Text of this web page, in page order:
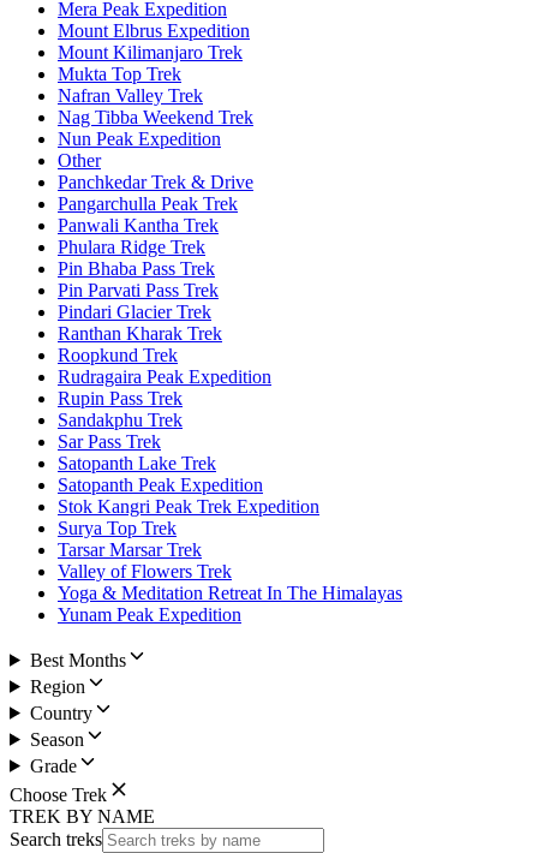
Mera Peak Expedition
Mount Elbrus Expedition
Mount Kilimanjaro Trek
Mukta Top Trek
Nafran Valley Trek
Nag Tibba Weekend Trek
Nun Peak Expedition
Other
Panchkedar Trek & Drive
Pangarchulla Peak Trek
Panwali Kantha Trek
Phulara Ridge Trek
Pin Bhaba Pass Trek
Pin Parvati Pass Trek
Pindari Glacier Trek
Ranthan Kharak Trek
Roopkund Trek
Rudragaira Peak Expedition
Rupin Pass Trek
Sandakphu Trek
Sar Pass Trek
Satopanth Lake Trek
Satopanth Peak Expedition
Stok Kangri Peak Trek Expedition
Surya Top Trek
Tarsar Marsar Trek
Valley of Flowers Trek
Yoga & Meditation Retreat In The Himalayas
Yunam Peak Expedition
Best Months
Region
Country
Season
Grade
Choose Trek
TREK BY NAME
Search treks